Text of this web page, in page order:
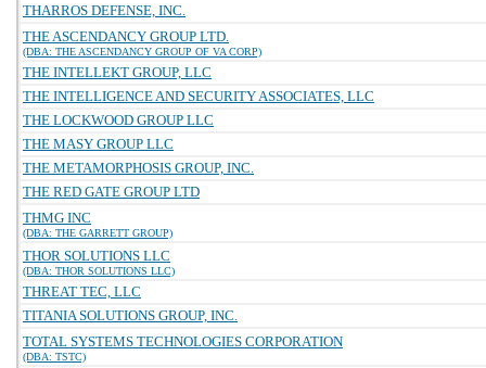
THARROS DEFENSE, INC.
THE ASCENDANCY GROUP LTD.
(DBA: THE ASCENDANCY GROUP OF VA CORP)
THE INTELLEKT GROUP, LLC
THE INTELLIGENCE AND SECURITY ASSOCIATES, LLC
THE LOCKWOOD GROUP LLC
THE MASY GROUP LLC
THE METAMORPHOSIS GROUP, INC.
THE RED GATE GROUP LTD
THMG INC
(DBA: THE GARRETT GROUP)
THOR SOLUTIONS LLC
(DBA: THOR SOLUTIONS LLC)
THREAT TEC, LLC
TITANIA SOLUTIONS GROUP, INC.
TOTAL SYSTEMS TECHNOLOGIES CORPORATION
(DBA: TSTC)